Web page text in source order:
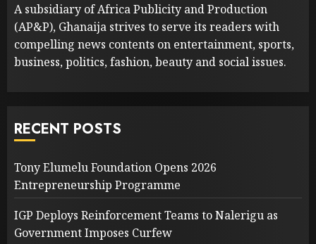
A subsidiary of Africa Publicity and Production
(AP&P), Ghanaija strives to serve its readers with
compelling news contents on entertainment, sports,
business, politics, fashion, beauty and social issues.
RECENT POSTS
Tony Elumelu Foundation Opens 2026
Entrepreneurship Programme
IGP Deploys Reinforcement Teams to Nalerigu as
Government Imposes Curfew